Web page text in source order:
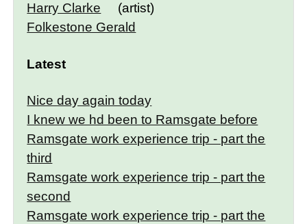
Harry Clarke
(artist)
Folkestone Gerald
Latest
Nice day again today
I knew we hd been to Ramsgate before
Ramsgate work experience trip - part the
third
Ramsgate work experience trip - part the
second
Ramsgate work experience trip - part the